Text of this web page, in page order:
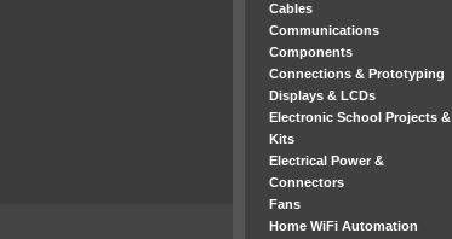
Cables
Communications
Components
Connections & Prototyping
Displays & LCDs
Electronic School Projects &
Kits
Electrical Power &
Connectors
Fans
Home WiFi Automation